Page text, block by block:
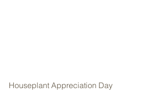
Houseplant Appreciation Day